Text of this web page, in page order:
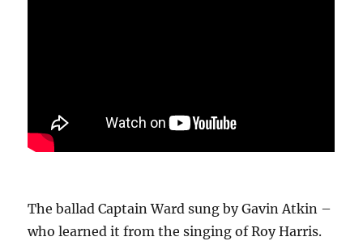
The ballad Captain Ward sung by Gavin Atkin –
who learned it from the singing of Roy Harris.